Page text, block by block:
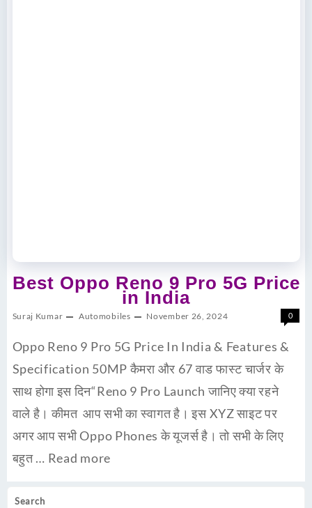
Search
Best Oppo Reno 9 Pro 5G Price
in India
Suraj Kumar Automobiles November 26, 2024 0
Oppo Reno 9 Pro 5G Price In India & Features &
Specification 50MP कैमरा और 67 वाड फास्ट चार्जर के
साथ होगा इस दिन“Reno 9 Pro Launch जानिए क्या रहने
वाले है। कीमत आप सभी का स्वागत है। इस XYZ साइट पर
अगर आप सभी Oppo Phones के यूजर्स है। तो सभी के लिए
बहुत … Read more